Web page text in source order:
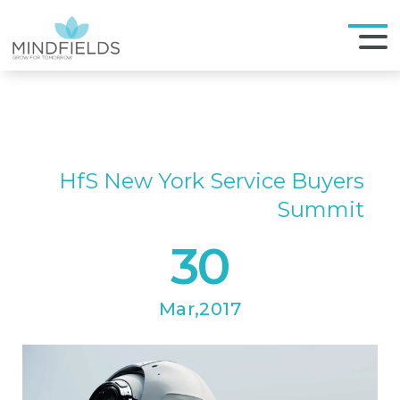
HfS New York Service Buyers
Summit
30
Mar,2017